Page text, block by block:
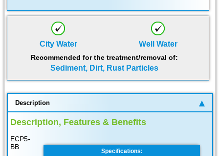
City Water Well Water
Recommended for the treatment/removal of:
Sediment, Dirt, Rust Particles
Description
Description, Features & Benefits
Specifications:
ECP5-
BB